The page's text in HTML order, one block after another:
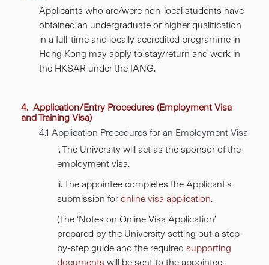
Applicants who are/were non-local students have
obtained an undergraduate or higher qualification
in a full-time and locally accredited programme in
Hong Kong may apply to stay/return and work in
the HKSAR under the IANG.
4. Application/Entry Procedures (Employment Visa
and Training Visa)
4.1 Application Procedures for an Employment Visa
i. The University will act as the sponsor of the
employment visa.
ii. The appointee completes the Applicant’s
submission for online visa application.
(The ‘Notes on Online Visa Application’
prepared by the University setting out a step-
by-step guide and the required supporting
documents will be sent to the appointee